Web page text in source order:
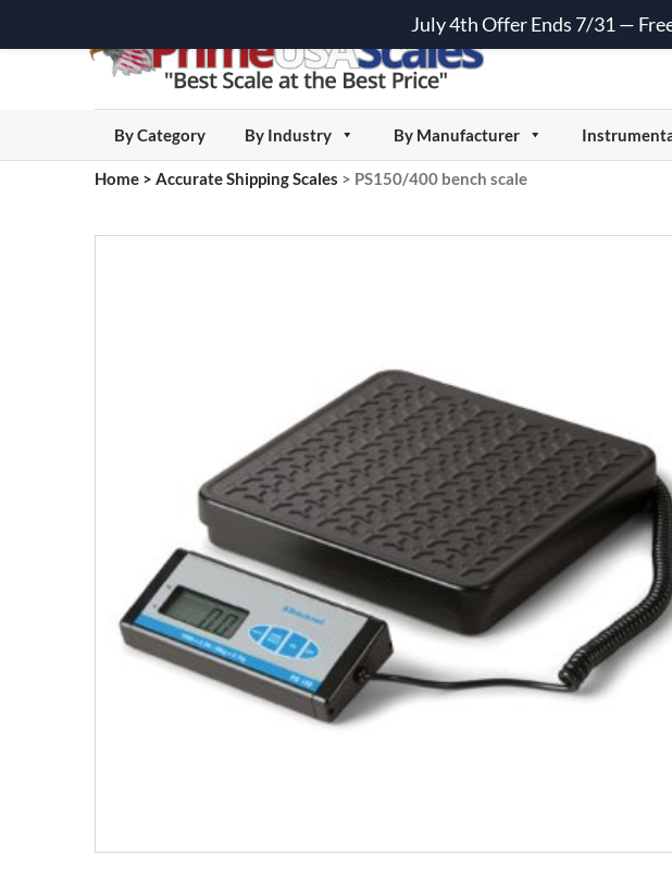
By Category By Industry By Manufacturer
Home > Accurate Shipping Scales > PS150/400 bench scale
July 4th Offer Ends 7/31 —